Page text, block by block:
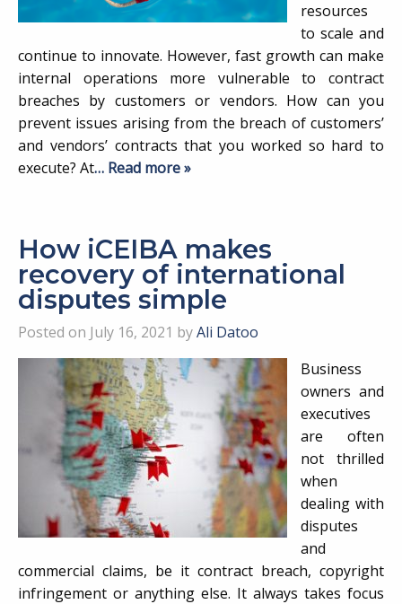
resources
to scale and
continue to innovate. However, fast growth can make
internal operations more vulnerable to contract
breaches by customers or vendors. How can you
prevent issues arising from the breach of customers’
and vendors’ contracts that you worked so hard to
execute? At… Read more »
How iCEIBA makes
recovery of international
disputes simple
Posted on July 16, 2021 byAli Datoo
Business
owners and
executives
are often
not thrilled
when
dealing with
disputes
and
commercial claims, be it contract breach, copyright
infringement or anything else. It always takes focus